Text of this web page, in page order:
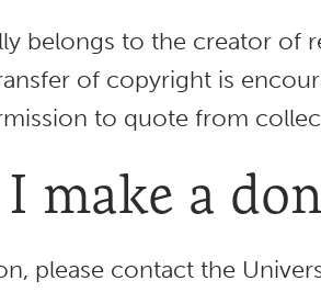
belongs to the creator of
of copyright is
to quote from
make a
please contact the